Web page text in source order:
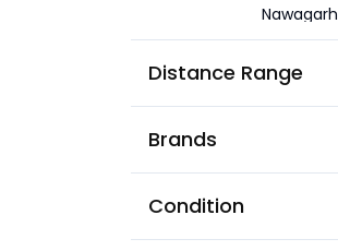
Nawagarh
Shrigarh
Distance Range
Brands
Condition